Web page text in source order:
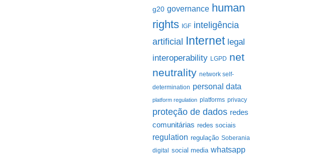
g20 governance human
rights IGF inteligência
artificial Internet legal
interoperability LGPD net
neutrality network self-
determination personal data
platform regulation platforms privacy
proteção de dados redes
comunitárias redes sociais
regulation regulação Soberania
digital social media whatsapp